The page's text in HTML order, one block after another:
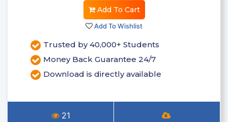
Add To Cart
Add To Wishlist
Trusted by 40,000+ Students
Money Back Guarantee 24/7
Download is directly available
21